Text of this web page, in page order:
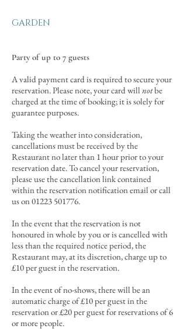
GARDEN
Party of up to 7 guests
A valid payment card is required to secure your
reservation. Please note, your card will notbe
charged at the time of booking; it is solely for
guarantee purposes.
Taking the weather into consideration,
cancellations must be received by the
Restaurant no later than 1 hour prior to your
reservation date. To cancel your reservation,
please use the cancellation link contained
within the reservation notification email or call
us on01223 501776.
In the event that the reservation is not
honoured in whole by you or is cancelled with
less than the required notice period, the
Restaurant may, at its discretion, charge up to
£10 per guest in the reservation.
In the event of no-shows, there will be an
automatic charge of £10 per guest in the
reservation or £20 per guest for reservations of 6
or more people.